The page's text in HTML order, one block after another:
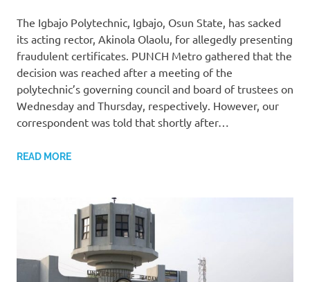
The Igbajo Polytechnic, Igbajo, Osun State, has sacked
its acting rector, Akinola Olaolu, for allegedly presenting
fraudulent certificates. PUNCH Metro gathered that the
decision was reached after a meeting of the
polytechnic’s governing council and board of trustees on
Wednesday and Thursday, respectively. However, our
correspondent was told that shortly after…
READ MORE